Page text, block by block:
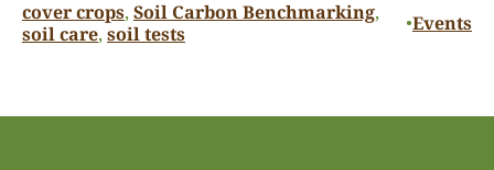
cover crops, Soil Carbon Benchmarking
soil care, soil tests •Events